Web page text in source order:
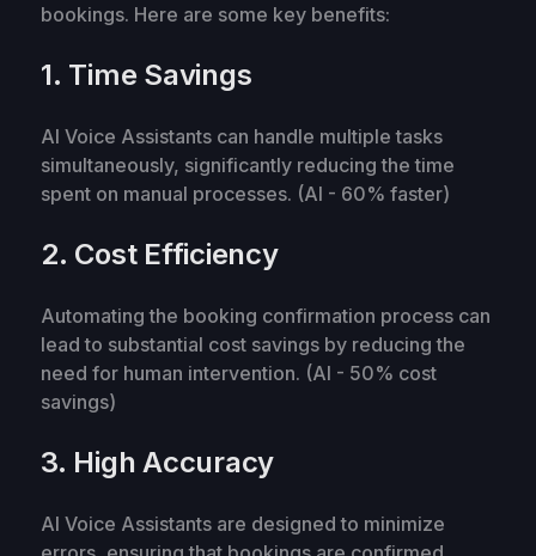
bookings. Here are some key benefits:
1. Time Savings
AI Voice Assistants can handle multiple tasks
simultaneously, significantly reducing the time
spent on manual processes. (AI - 60% faster)
2. Cost Efficiency
Automating the booking confirmation process can
lead to substantial cost savings by reducing the
need for human intervention. (AI - 50% cost
savings)
3. High Accuracy
AI Voice Assistants are designed to minimize